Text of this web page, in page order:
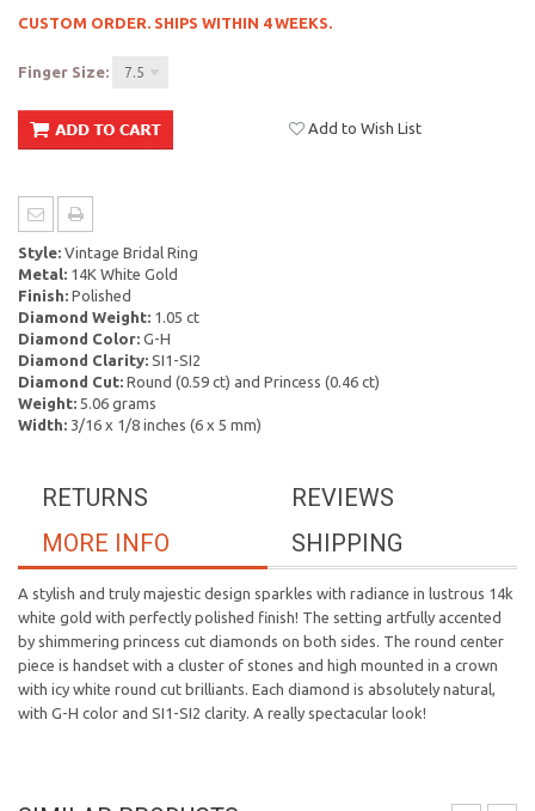
CUSTOM ORDER. SHIPS WITHIN 4 WEEKS.
Finger Size: 7.5
Add to Wish List
Style: Vintage Bridal Ring
Metal: 14K White Gold
Finish: Polished
Diamond Weight: 1.05 ct
Diamond Color: G-H
Diamond Clarity: SI1-SI2
Diamond Cut: Round (0.59 ct) and Princess (0.46 ct)
Weight: 5.06 grams
Width: 3/16 x 1/8 inches (6 x 5 mm)
REVIEWS
RETURNS
SHIPPING
MORE INFO
A stylish and truly majestic design sparkles with radiance in lustrous 14k
white gold with perfectly polished finish! The setting artfully accented
by shimmering princess cut diamonds on both sides. The round center
piece is handset with a cluster of stones and high mounted in a crown
with icy white round cut brilliants. Each diamond is absolutely natural,
with G-H color and SI1-SI2 clarity. A really spectacular look!